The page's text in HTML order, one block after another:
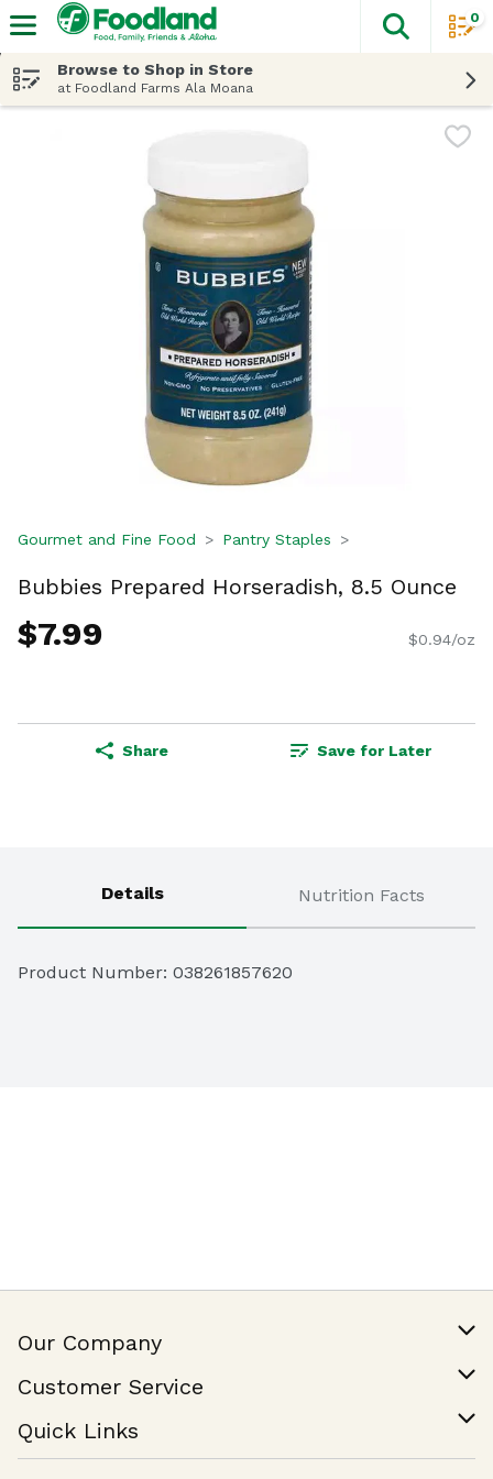
The
0
Browse to Shop in Store
at Foodland Farms Ala Moana
Gourmet and Fine Food Pantry Staples
Bubbies Prepared Horseradish, 8.5 Ounce
$7.99 $0.94/oz
Share Save for Later
Details Nutrition Facts
Product Number: 038261857620
Our Company
Join Our Team
Customer Service
Help & FAQ
Contact Us
Quick Links
Find a Store